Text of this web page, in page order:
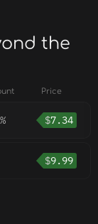
the
Price
$7.34
$9.99